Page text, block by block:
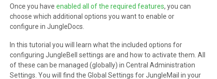
JungleDocs
JungleBell
Contact
Once you have enabled all of the required features, you can
choose which additional options you want to enable or
configure in JungleDocs.
In this tutorial you will learn what the included options for
configuring JungleBell settings are and how to activate them. All
of these can be managed (globally) in Central Administration
Settings. You will find the Global Settings for JungleMail in your